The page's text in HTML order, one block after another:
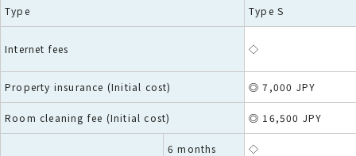
Type Type S
Internet fees ◇
Property insurance (Initial cost) ◎ 7,000 JPY
Room cleaning fee (Initial cost) ◎ 16,500 JPY
6 months ◇